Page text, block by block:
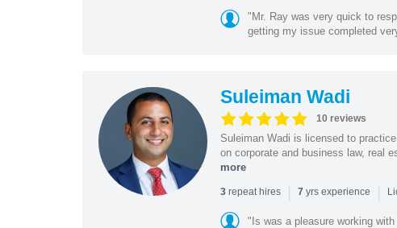
"Mr. Ray was very quick to
getting my issue completed
Suleiman Wadi
10 reviews
Suleiman Wadi is licensed to
on corporate and business law, real
more
3repeat hires | 7 yrs experience |
"Is was a pleasure working